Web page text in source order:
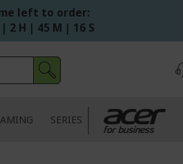
left to order:
| 2 H | 45 M | 14 S
SERIES